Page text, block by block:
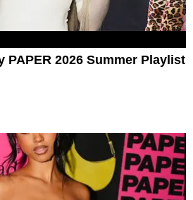
PAPER 2026 Summer Playlist